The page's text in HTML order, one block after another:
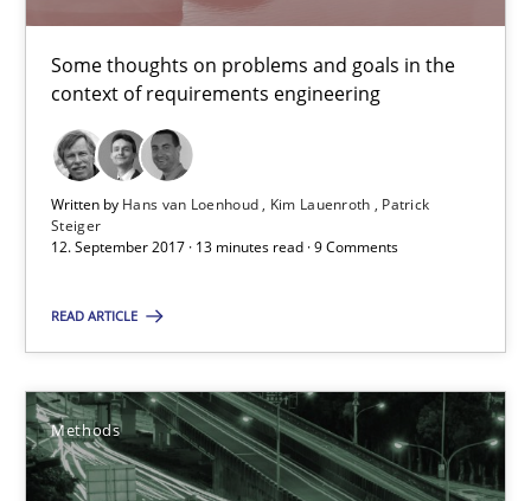
Some thoughts on problems and goals in the
context of requirements engineering
Written by Hans van Loenhoud Kim Lauenroth
Patrick
Steiger
12. September 2017 · 13 minutes read · 9 Comments
READ ARTICLE
Methods
21.02.2017
26 minutes
Goals are intended, Requirements are imposed
Opinions
Karol Frühauf